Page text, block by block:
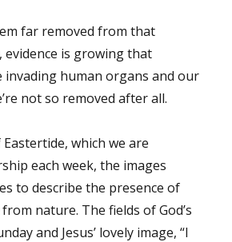
far removed from that
evidence is growing that
invading human organs and our
not so removed after all.
which we are
each week, the images
to describe the presence of
nature. The fields of God’s
and Jesus’ lovely image, “I